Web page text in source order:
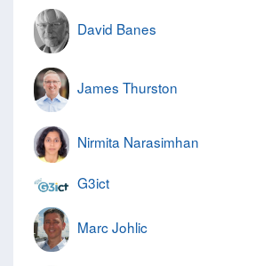
David Banes
James Thurston
Nirmita Narasimhan
G3ict
Marc Johlic